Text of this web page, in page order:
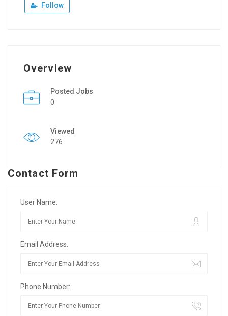
Follow
Overview
Posted Jobs
0
Viewed
276
Contact Form
User Name:
Email Address:
Phone Number: